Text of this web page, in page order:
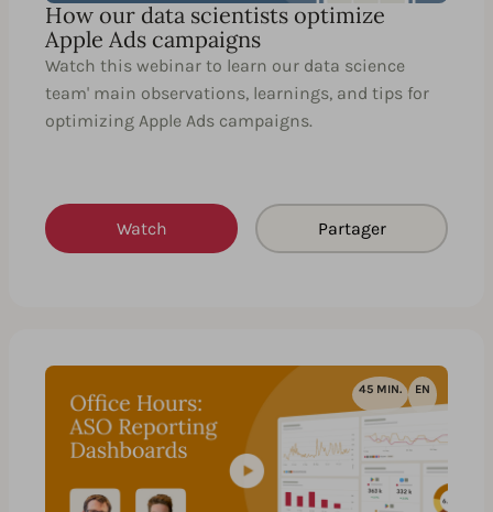
How our data scientists optimize
Apple Ads campaigns
Watch this webinar to learn our data science
team' main observations, learnings, and tips for
optimizing Apple Ads campaigns.
Watch Partager
45 MIN. EN